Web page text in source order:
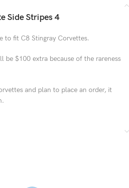
Side Stripes 4
to fit C8 Stingray Corvettes.
be $100 extra because of the rareness
and plan to place an order, it